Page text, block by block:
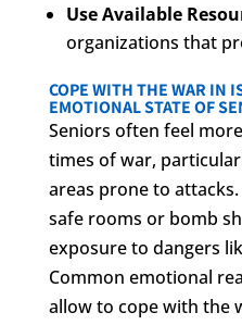
Use Available
organizations that
COPE WITH THE WAR IN
EMOTIONAL STATE OF
Seniors often feel
times of war,
areas prone to
safe rooms or bomb
exposure to dangers
Common emotional
allow to cope with the